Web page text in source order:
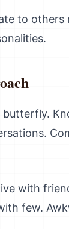
to others
butterfly.
with
few.